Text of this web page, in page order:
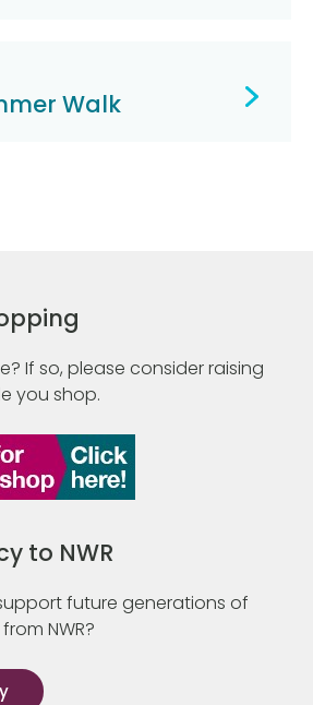
Walk
If so, please consider raising
you shop.
to NWR
future generations of
NWR?